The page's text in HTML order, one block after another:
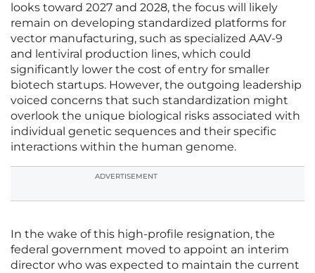
looks toward 2027 and 2028, the focus will likely
remain on developing standardized platforms for
vector manufacturing, such as specialized AAV-9
and lentiviral production lines, which could
significantly lower the cost of entry for smaller
biotech startups. However, the outgoing leadership
voiced concerns that such standardization might
overlook the unique biological risks associated with
individual genetic sequences and their specific
interactions within the human genome.
ADVERTISEMENT
In the wake of this high-profile resignation, the
federal government moved to appoint an interim
director who was expected to maintain the current